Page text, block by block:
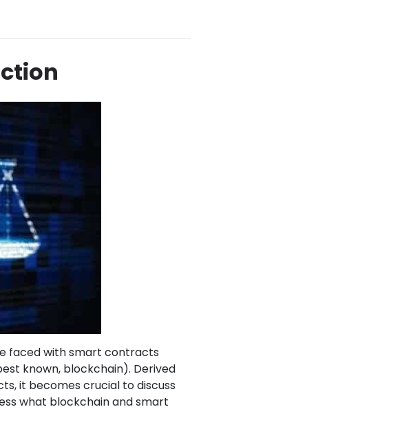
faced with smart contracts
known, blockchain). Derived
it becomes crucial to discuss
what blockchain and smart